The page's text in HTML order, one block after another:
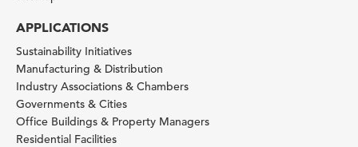
APPLICATIONS
Sustainability Initiatives
Manufacturing & Distribution
Industry Associations & Chambers
Governments & Cities
Office Buildings & Property Managers
Residential Facilities